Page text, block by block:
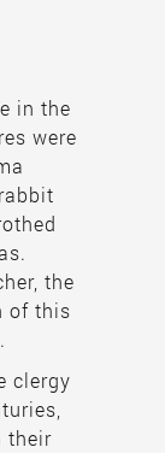
in the
were
the
of this
clergy
their